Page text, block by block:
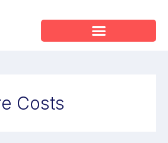
Costs